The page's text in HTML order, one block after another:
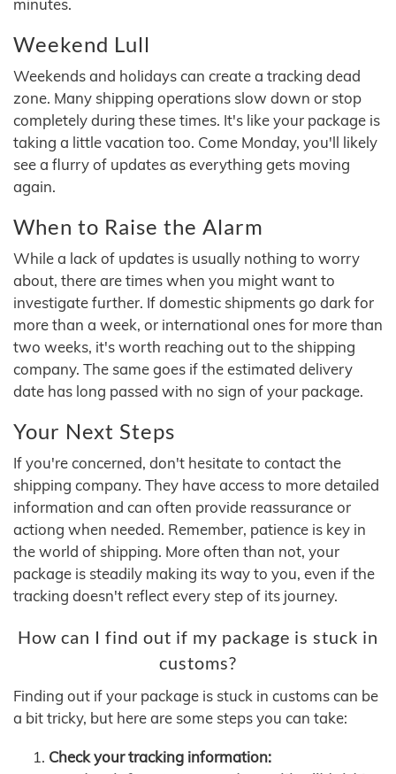
minutes.
Weekend Lull
Weekends and holidays can create a tracking dead
zone. Many shipping operations slow down or stop
completely during these times. It's like your package is
taking a little vacation too. Come Monday, you'll likely
see a flurry of updates as everything gets moving
again.
When to Raise the Alarm
While a lack of updates is usually nothing to worry
about, there are times when you might want to
investigate further. If domestic shipments go dark for
more than a week, or international ones for more than
two weeks, it's worth reaching out to the shipping
company. The same goes if the estimated delivery
date has long passed with no sign of your package.
Your Next Steps
If you're concerned, don't hesitate to contact the
shipping company. They have access to more detailed
information and can often provide reassurance or
actiong when needed. Remember, patience is key in
the world of shipping. More often than not, your
package is steadily making its way to you, even if the
tracking doesn't reflect every step of its journey.
How can I find out if my package is stuck in
customs?
Finding out if your package is stuck in customs can be
a bit tricky, but here are some steps you can take:
Check your tracking information: